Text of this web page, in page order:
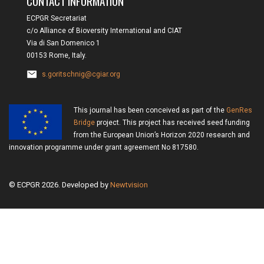
ECPGR Secretariat
c/o Alliance of Bioversity International and CIAT
Via di San Domenico 1
00153 Rome, Italy.
s.goritschnig@cgiar.org
This journal has been conceived as part of the GenRes
Bridge project. This project has received seed funding
from the European Union’s Horizon 2020 research and
innovation programme under grant agreement No 817580.
© ECPGR 2026. Developed by Newtvision